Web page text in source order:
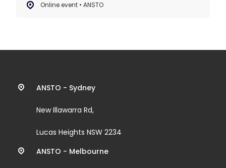
Online event • ANSTO
Contact
information
and
links
ANSTO - Sydney
New Illawarra Rd,
Lucas Heights NSW 2234
ANSTO - Melbourne